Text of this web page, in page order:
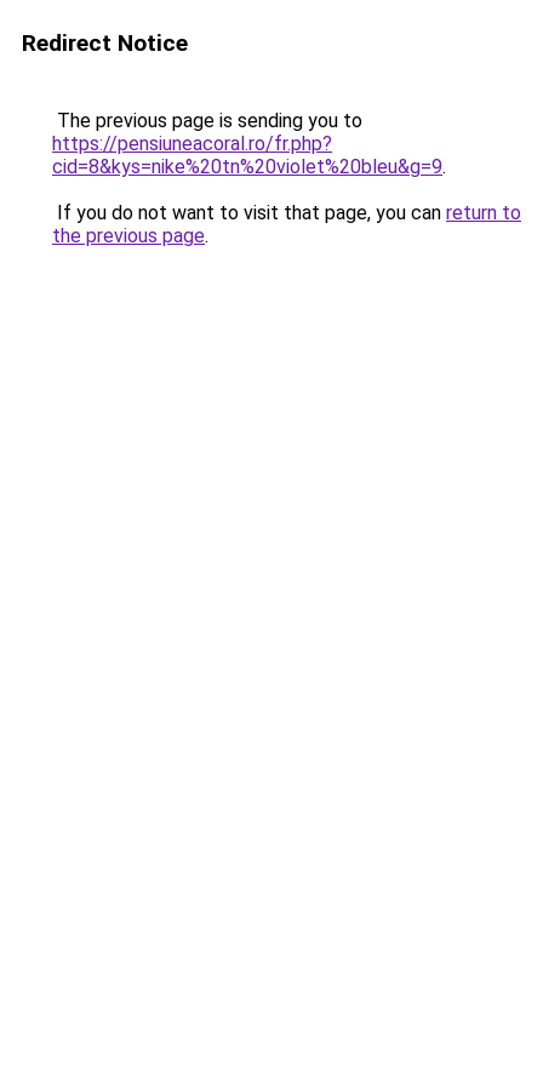
Redirect Notice
The previous page is sending you to
https://pensiuneacoral.ro/fr.php?
cid=8&kys=nike%20tn%20violet%20bleu&g=9.
If you do not want to visit that page, you can return to
the previous page.